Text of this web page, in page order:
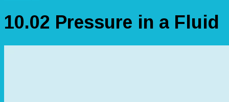
10.02 Pressure in a Fluid